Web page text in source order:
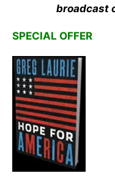
broadcast
SPECIAL OFFER